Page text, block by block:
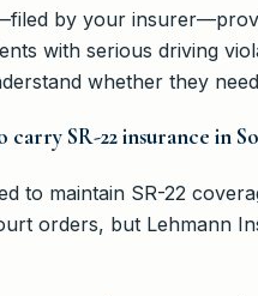
by your
with serious driving
whether they
SR-22 insurance in
to maintain SR-22
orders, but Lehmann